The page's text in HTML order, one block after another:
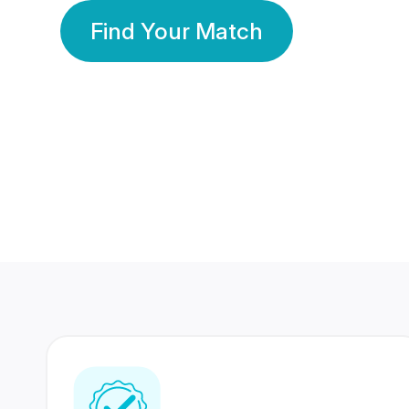
Find Your Match